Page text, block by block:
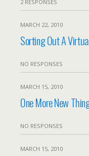
2 RESPONSES
MARCH 22, 2010
Sorting Out A
NO RESPONSES
MARCH 15, 2010
One More New
NO RESPONSES
MARCH 15, 2010